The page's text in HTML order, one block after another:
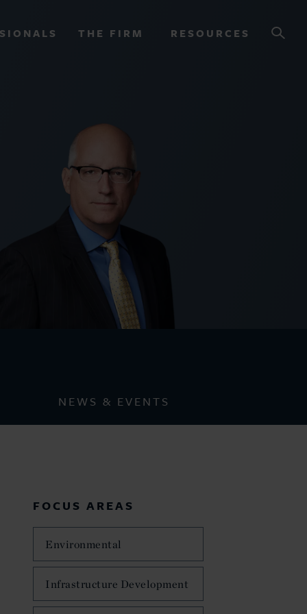
THE FIRM RESOURCES
NEWS & EVENTS
FOCUS AREAS
Environmental
Infrastructure Development